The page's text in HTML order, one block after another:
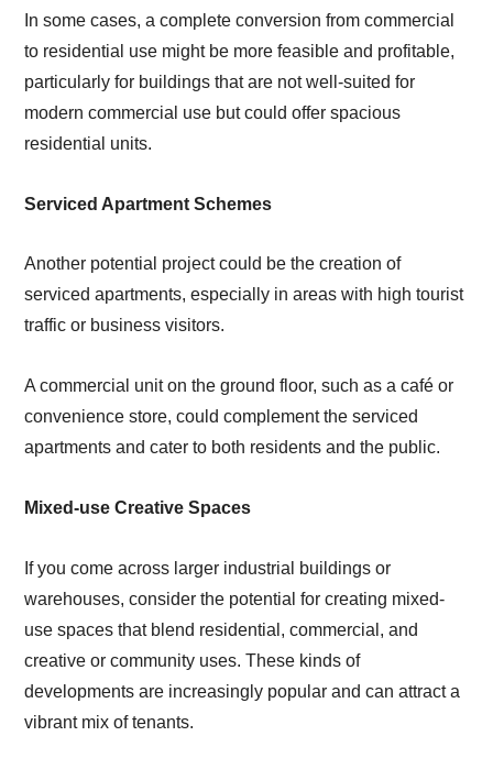
In some cases, a complete conversion from commercial
to residential use might be more feasible and profitable,
particularly for buildings that are not well-suited for
modern commercial use but could offer spacious
residential units.
Serviced Apartment Schemes
Another potential project could be the creation of
serviced apartments, especially in areas with high tourist
traffic or business visitors.
A commercial unit on the ground floor, such as a café or
convenience store, could complement the serviced
apartments and cater to both residents and the public.
Mixed-use Creative Spaces
If you come across larger industrial buildings or
warehouses, consider the potential for creating mixed-
use spaces that blend residential, commercial, and
creative or community uses. These kinds of
developments are increasingly popular and can attract a
vibrant mix of tenants.